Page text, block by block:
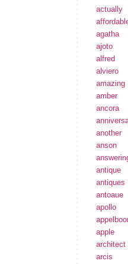
actually
agatha
ajoto
alfred
alviero
amazing
amber
ancora
another
anson
antique
antiques
antoaue
apollo
apple
architect
arcis